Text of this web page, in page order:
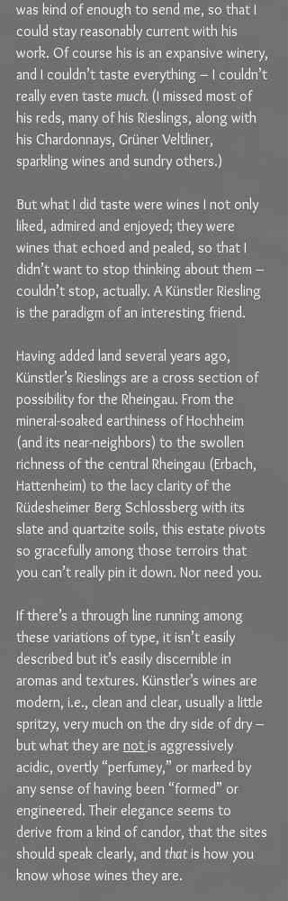
was kind of enough to send me, so that I
could stay reasonably current with his
work. Of course his is an expansive winery,
and I couldn’t taste everything – I couldn’t
really even taste much. (I missed most of
his reds, many of his Rieslings, along with
his Chardonnays, Grüner Veltliner,
sparkling wines and sundry others.)
But what I did taste were wines I not only
liked, admired and enjoyed; they were
wines that echoed and pealed, so that I
didn’t want to stop thinking about them –
couldn’t stop, actually. A Künstler Riesling
is the paradigm of an interesting friend.
Having added land several years ago,
Künstler’s Rieslings are a cross section of
possibility for the Rheingau. From the
mineral-soaked earthiness of Hochheim
(and its near-neighbors) to the swollen
richness of the central Rheingau (Erbach,
Hattenheim) to the lacy clarity of the
Rüdesheimer Berg Schlossberg with its
slate and quartzite soils, this estate pivots
so gracefully among those terroirs that
you can’t really pin it down. Nor need you.
If there’s a through line running among
these variations of type, it isn’t easily
described but it’s easily discernible in
aromas and textures. Künstler’s wines are
modern, i.e., clean and clear, usually a little
spritzy, very much on the dry side of dry –
but what they are not is aggressively
acidic, overtly “perfumey,” or marked by
any sense of having been “formed” or
engineered. Their elegance seems to
derive from a kind of candor, that the sites
should speak clearly, and that is how you
know whose wines they are.